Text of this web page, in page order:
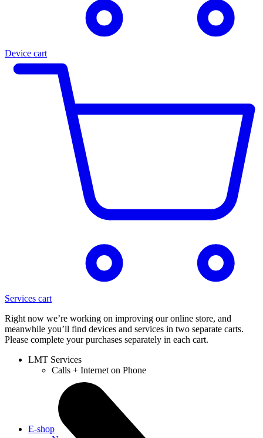
Device cart
Services cart
Right now we’re working on improving our online store, and
meanwhile you’ll find devices and services in two separate carts.
Please complete your purchases separately in each cart.
LMT Services
Calls + Internet on Phone
E-shop